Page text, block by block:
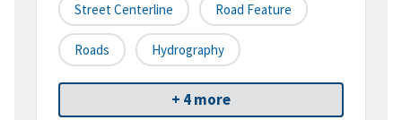
Street Centerline Road Feature
Roads Hydrography
+ 4 more